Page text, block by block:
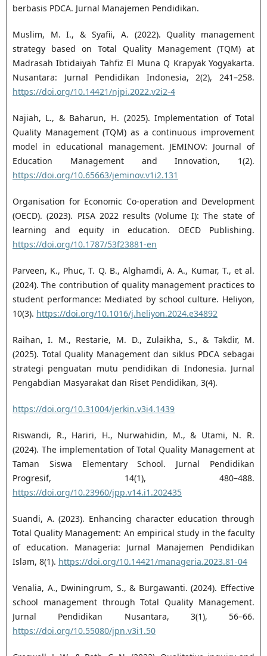
berbasis PDCA. Jurnal Manajemen Pendidikan.
Muslim, M. I., & Syafii, A. (2022). Quality management
strategy based on Total Quality Management (TQM) at
Madrasah Ibtidaiyah Tahfiz El Muna Q Krapyak Yogyakarta.
Nusantara: Jurnal Pendidikan Indonesia, 2(2), 241–258.
https://doi.org/10.14421/njpi.2022.v2i2-4
Najiah, L., & Baharun, H. (2025). Implementation of Total
Quality Management (TQM) as a continuous improvement
model in educational management. JEMINOV: Journal of
Education Management and Innovation, 1(2).
https://doi.org/10.65663/jeminov.v1i2.131
Organisation for Economic Co-operation and Development
(OECD). (2023). PISA 2022 results (Volume I): The state of
learning and equity in education. OECD Publishing.
https://doi.org/10.1787/53f23881-en
Parveen, K., Phuc, T. Q. B., Alghamdi, A. A., Kumar, T., et al.
(2024). The contribution of quality management practices to
student performance: Mediated by school culture. Heliyon,
10(3). https://doi.org/10.1016/j.heliyon.2024.e34892
Raihan, I. M., Restarie, M. D., Zulaikha, S., & Takdir, M.
(2025). Total Quality Management dan siklus PDCA sebagai
strategi penguatan mutu pendidikan di Indonesia. Jurnal
Pengabdian Masyarakat dan Riset Pendidikan, 3(4).
https://doi.org/10.31004/jerkin.v3i4.1439
Riswandi, R., Hariri, H., Nurwahidin, M., & Utami, N. R.
(2024). The implementation of Total Quality Management at
Taman Siswa Elementary School. Jurnal Pendidikan
Progresif, 14(1), 480–488.
https://doi.org/10.23960/jpp.v14.i1.202435
Suandi, A. (2023). Enhancing character education through
Total Quality Management: An empirical study in the faculty
of education. Manageria: Jurnal Manajemen Pendidikan
Islam, 8(1). https://doi.org/10.14421/manageria.2023.81-04
Venalia, A., Dwiningrum, S., & Burgawanti. (2024). Effective
school management through Total Quality Management.
Jurnal Pendidikan Nusantara, 3(1), 56–66.
https://doi.org/10.55080/jpn.v3i1.50